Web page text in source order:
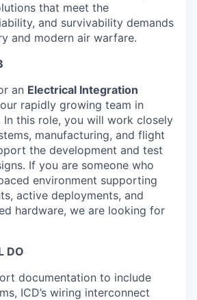
that meet the
and survivability demands
and modern air warfare.
an Electrical Integration
rapidly growing team in
In this role, you will work closely
manufacturing, and flight
the development and test
If you are someone who
environment supporting
active deployments, and
hardware, we are looking for
DO
documentation to include
ICD’s wiring interconnect